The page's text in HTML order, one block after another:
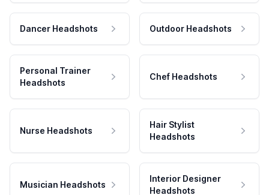
Dancer Headshots Outdoor Headshots
Personal Trainer
Headshots
Chef Headshots
Nurse Headshots
Hair Stylist
Headshots
Musician Headshots
Interior Designer
Headshots